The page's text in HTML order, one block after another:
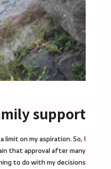
support
on my aspiration. So, I
that approval after many
to do with my decisions.